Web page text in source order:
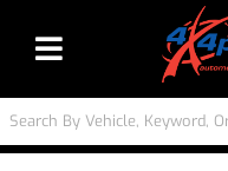
Toggle navigation